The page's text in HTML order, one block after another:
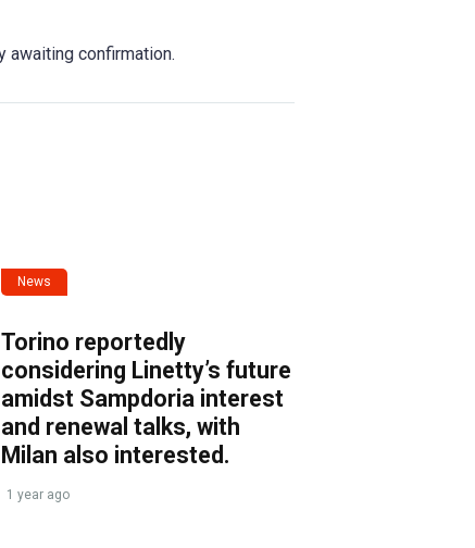
awaiting confirmation.
News
Torino reportedly
considering Linetty’s future
amidst Sampdoria interest
and renewal talks, with
Milan also interested.
1 year ago